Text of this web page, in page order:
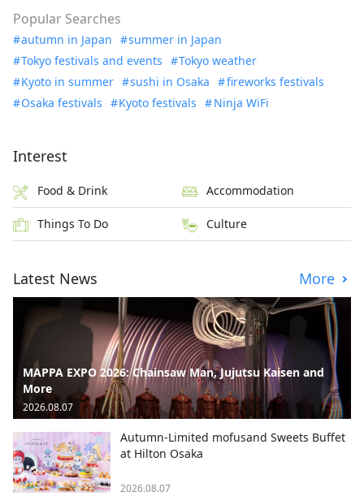
Popular Searches
autumn in Japan
summer in Japan
Tokyo festivals and events
Tokyo weather
Kyoto in summer
sushi in Osaka
fireworks festivals
Osaka festivals
Kyoto festivals Ninja WiFi
Interest
Food & Drink Accommodation
Things To Do Culture
Latest News More
MAPPA EXPO 2026: Chainsaw Man, Jujutsu Kaisen and
More
2026.08.07
Autumn-Limited mofusand Sweets Buffet
at Hilton Osaka
2026.08.07